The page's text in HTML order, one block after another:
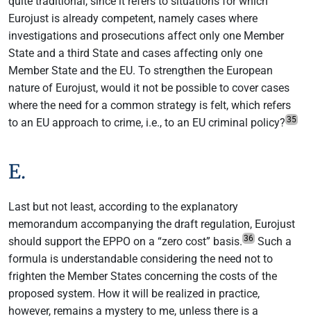
Eurojust is already competent, namely cases where
investigations and prosecutions affect only one Member
State and a third State and cases affecting only one
Member State and the EU. To strengthen the European
nature of Eurojust, would it not be possible to cover cases
where the need for a common strategy is felt, which refers
to an EU approach to crime, i.e., to an EU criminal policy? 35
E.
Last but not least, according to the explanatory
memorandum accompanying the draft regulation, Eurojust
should support the EPPO on a “zero cost” basis. 36 Such a
formula is understandable considering the need not to
frighten the Member States concerning the costs of the
proposed system. How it will be realized in practice,
however, remains a mystery to me, unless there is a